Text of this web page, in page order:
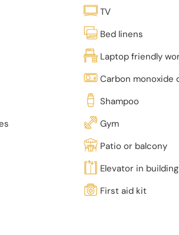
TV
Bed linens
Laptop friendly
Carbon monoxide
Shampoo
Gym
Patio or balcony
Elevator in building
First aid kit